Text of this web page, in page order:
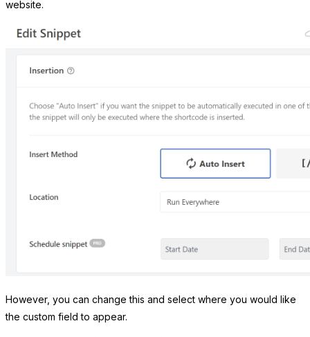
website.
However, you can change this and select where you would like
the custom field to appear.